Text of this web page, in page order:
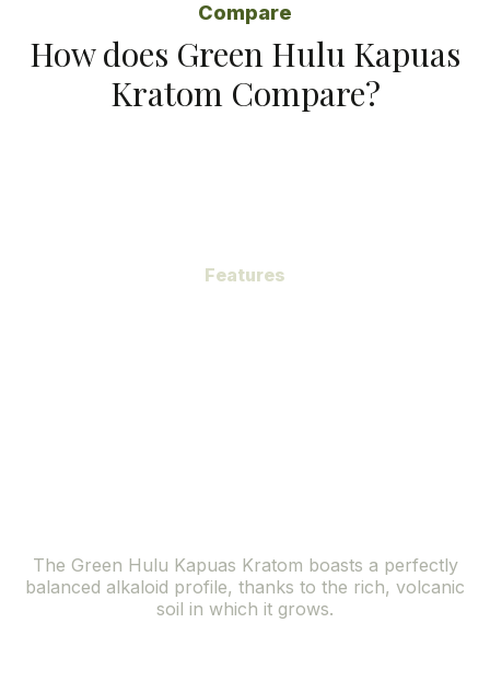
Compare
How does Green Hulu Kapuas
Kratom Compare?
Features
The Green Hulu Kapuas Kratom boasts a perfectly
balanced alkaloid profile, thanks to the rich, volcanic
soil in which it grows.